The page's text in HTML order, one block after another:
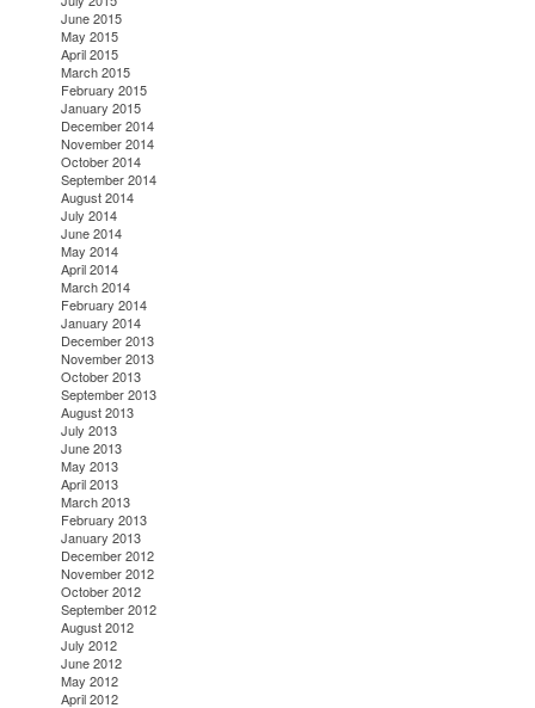
June 2015
May 2015
April 2015
March 2015
February 2015
January 2015
December 2014
November 2014
October 2014
September 2014
August 2014
July 2014
June 2014
May 2014
April 2014
March 2014
February 2014
January 2014
December 2013
November 2013
October 2013
September 2013
August 2013
July 2013
June 2013
May 2013
April 2013
March 2013
February 2013
January 2013
December 2012
November 2012
October 2012
September 2012
August 2012
July 2012
June 2012
May 2012
April 2012